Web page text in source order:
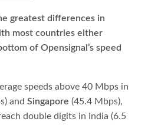
greatest differences in
most countries either
of Opensignal’s speed
speeds above 40 Mbps in
and Singapore (45.4 Mbps),
double digits in India (6.5